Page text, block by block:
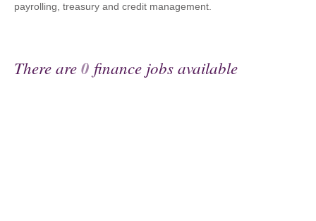
payrolling, treasury and credit management.
There are0 finance jobs available